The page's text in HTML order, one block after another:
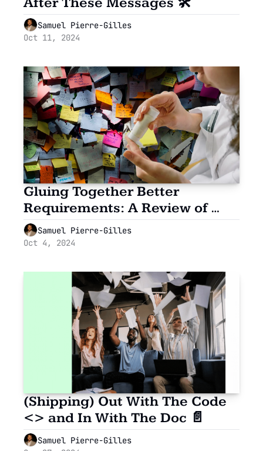
Samuel Pierre-Gilles
Oct 11, 2024
Gluing Together Better
Requirements: A Review of
GlueCharm
Samuel Pierre-Gilles
Oct 4, 2024
(Shipping) Out With The Code
<> and In With The Doc 📄
Samuel Pierre-Gilles